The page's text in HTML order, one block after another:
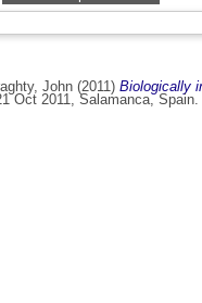
John (2011) Biologically
Oct 2011, Salamanca,